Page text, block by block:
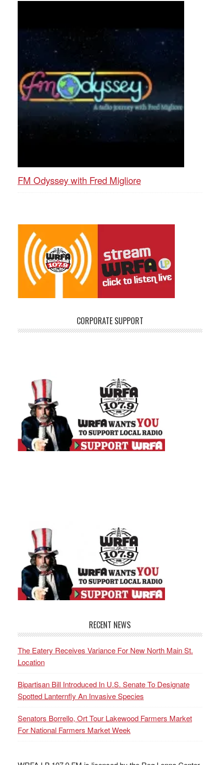
FM Odyssey with Fred Migliore
CORPORATE SUPPORT
RECENT NEWS
The Eatery Receives Variance For New North Main St.
Location
Bipartisan Bill Introduced In U.S. Senate To Designate
Spotted Lanternfly An Invasive Species
Senators Borrello, Ort Tour Lakewood Farmers Market
For National Farmers Market Week